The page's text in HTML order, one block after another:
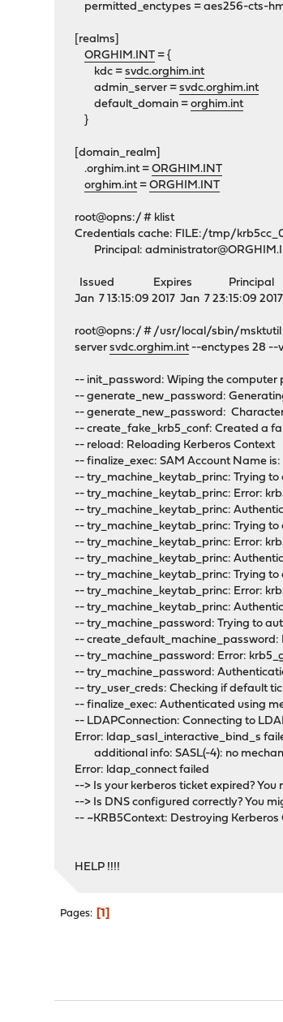
permitted_enctypes = aes256-cts-
[realms]
ORGHIM.INT = {
kdc =svdc.orghim.int
admin_server =svdc.orghim.int
default_domain =orghim.int
}
[domain_realm]
.orghim.int =ORGHIM.INT
orghim.int=ORGHIM.INT
root@opns:/ # klist
Credentials cache: FILE:/tmp/
Principal:
Issued Expires Principal
Jan 7 13:15:09 2017 Jan 7 23:15:09
root@opns:/ # /usr/local/sbin/msktutil
serversvdc.orghim.int--enctypes 28 --
-- init_password: Wiping the computer
-- generate_new_password:
-- generate_new_password:
-- create_fake_krb5_conf: Created a
-- reload: Reloading Kerberos Context
-- finalize_exec: SAM Account Name is:
-- try_machine_keytab_princ: Trying
-- try_machine_keytab_princ: Error:
-- try_machine_keytab_princ:
-- try_machine_keytab_princ: Trying
-- try_machine_keytab_princ: Error:
-- try_machine_keytab_princ:
-- try_machine_keytab_princ: Trying
-- try_machine_keytab_princ: Error:
-- try_machine_keytab_princ:
-- try_machine_password: Trying to
-- create_default_machine_password:
-- try_machine_password: Error:
-- try_machine_password:
-- try_user_creds: Checking if default
-- finalize_exec: Authenticated using
-- LDAPConnection: Connecting to
Error: ldap_sasl_interactive_bind_s
additional info: SASL(-4): no
Error: ldap_connect failed
--> Is your kerberos ticket expired?
--> Is DNS configured correctly? You
-- ~KRB5Context: Destroying Kerberos
HELP !!!!
Pages 1